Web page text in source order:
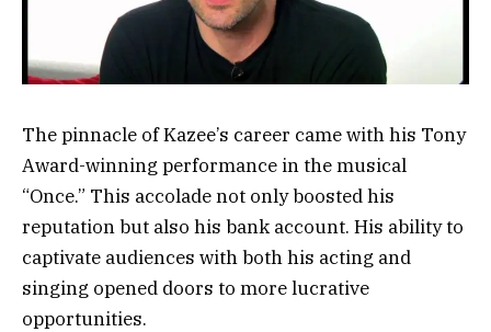
The pinnacle of Kazee’s career came with his Tony
Award-winning performance in the musical
“Once.” This accolade not only boosted his
reputation but also his bank account. His ability to
captivate audiences with both his acting and
singing opened doors to more lucrative
opportunities.